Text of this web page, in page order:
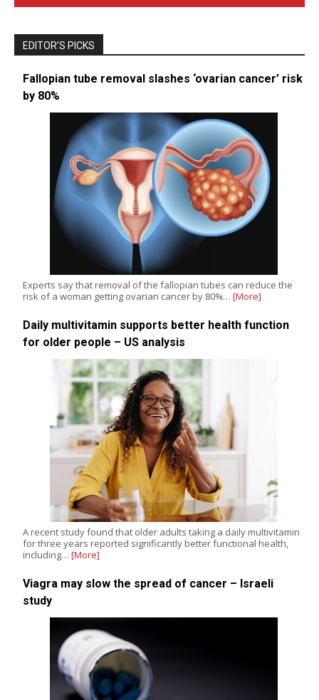
EDITOR’S PICKS
Fallopian tube removal slashes ‘ovarian cancer’ risk
by 80%
Experts say that removal of the fallopian tubes can reduce the
risk of a woman getting ovarian cancer by 80%… [More]
Daily multivitamin supports better health function
for older people – US analysis
A recent study found that older adults taking a daily multivitamin
for three years reported significantly better functional health,
including… [More]
Viagra may slow the spread of cancer – Israeli
study